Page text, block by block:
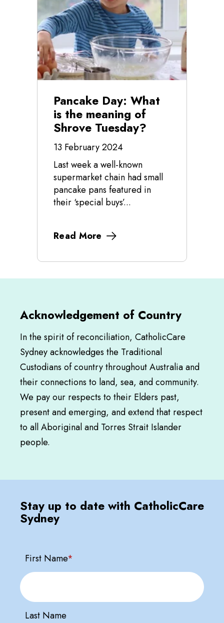
Pancake Day: What
is the meaning of
Shrove Tuesday?
13 February 2024
Last week a well-known
supermarket chain had small
pancake pans featured in
their ‘special buys’...
Read More
Acknowledgement of Country
In the spirit of reconciliation, CatholicCare
Sydney acknowledges the Traditional
Custodians of country throughout Australia and
their connections to land, sea, and community.
We pay our respects to their Elders past,
present and emerging, and extend that respect
to all Aboriginal and Torres Strait Islander
people.
Stay up to date with CatholicCare
Sydney
First Name*
Last Name